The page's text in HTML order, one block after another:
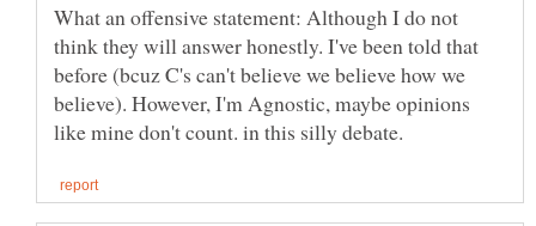
What an offensive statement: Although I do not
think they will answer honestly. I've been told that
before (bcuz C's can't believe we believe how we
believe). However, I'm Agnostic, maybe opinions